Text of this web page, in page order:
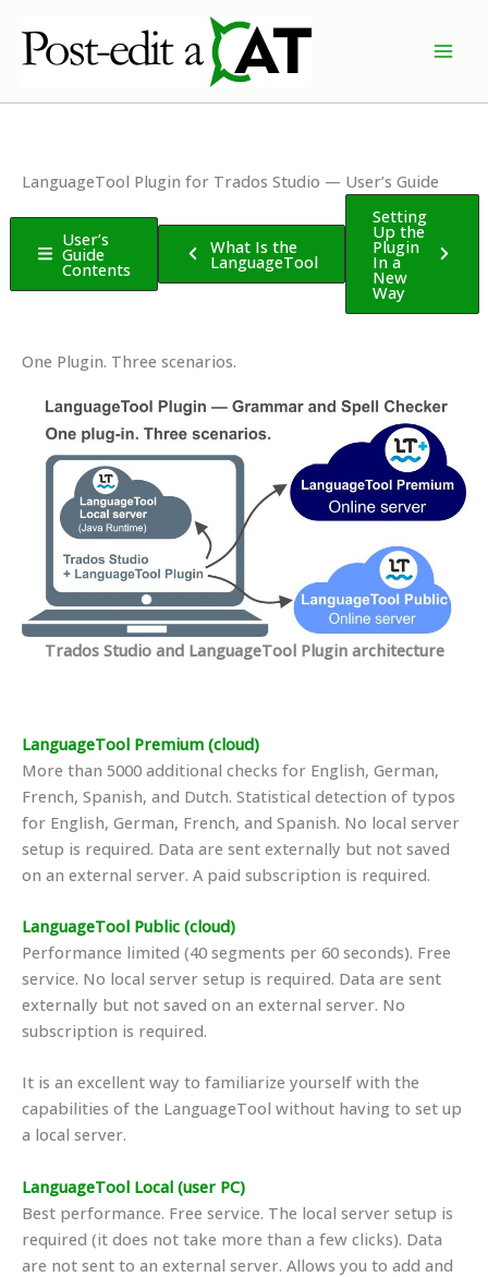
content
LanguageTool Plugin for Trados Studio — User’s Guide
User’s
Guide
Contents
What Is the
LanguageTool
Setting
Up the
Plugin
In a
New
Way
One Plugin. Three scenarios.
Trados Studio and LanguageTool Plugin architecture
LanguageTool Premium (cloud)
More than 5000 additional checks for English, German,
French, Spanish, and Dutch. Statistical detection of typos
for English, German, French, and Spanish. No local server
setup is required. Data are sent externally but not saved
on an external server. A paid subscription is required.
LanguageTool Public (cloud)
Performance limited (40 segments per 60 seconds). Free
service. No local server setup is required. Data are sent
externally but not saved on an external server. No
subscription is required.
It is an excellent way to familiarize yourself with the
capabilities of the LanguageTool without having to set up
a local server.
LanguageTool Local (user PC)
Best performance. Free service. The local server setup is
required (it does not take more than a few clicks). Data
are not sent to an external server. Allows you to add and